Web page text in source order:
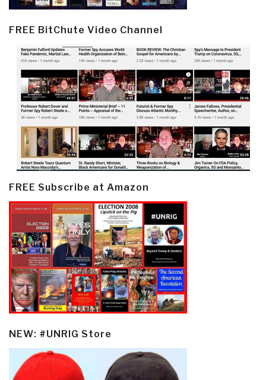
FREE BitChute Video Channel
FREE Subscribe at Amazon
NEW: #UNRIG Store